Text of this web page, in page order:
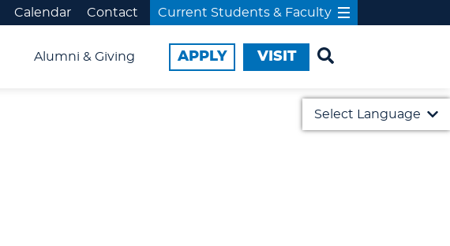
Calendar Contact Current Students & Faculty
Alumni & Giving APPLY VISIT
Select Language